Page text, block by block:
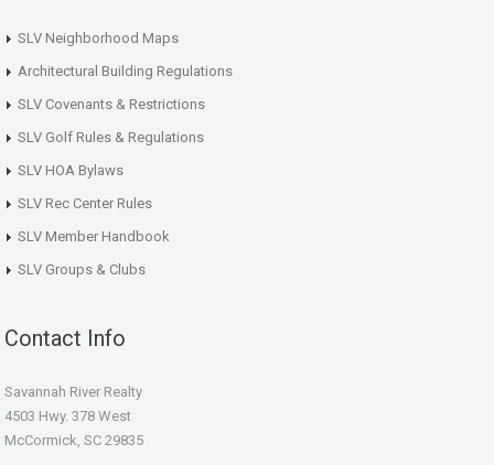
SLV Neighborhood Maps
Architectural Building Regulations
SLV Covenants & Restrictions
SLV Golf Rules & Regulations
SLV HOA Bylaws
SLV Rec Center Rules
SLV Member Handbook
SLV Groups & Clubs
Contact Info
Savannah River Realty
4503 Hwy. 378 West
McCormick, SC 29835